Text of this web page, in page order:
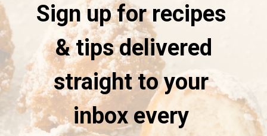
Sign up for recipes
& tips delivered
straight to your
inbox every